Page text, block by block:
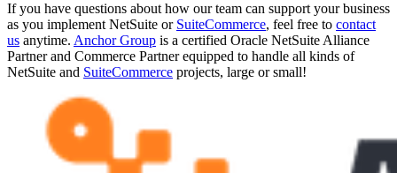
If you have questions about how our team can support your business
as you implement NetSuite or SuiteCommerce, feel free to contact
us anytime. Anchor Group is a certified Oracle NetSuite Alliance
Partner and Commerce Partner equipped to handle all kinds of
NetSuite and SuiteCommerce projects, large or small!